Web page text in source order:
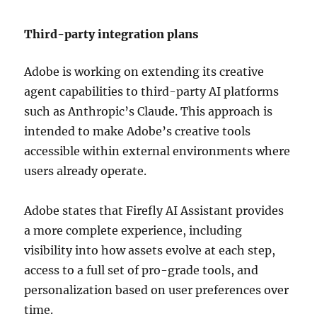
Third-party integration plans
Adobe is working on extending its creative
agent capabilities to third-party AI platforms
such as Anthropic’s Claude. This approach is
intended to make Adobe’s creative tools
accessible within external environments where
users already operate.
Adobe states that Firefly AI Assistant provides
a more complete experience, including
visibility into how assets evolve at each step,
access to a full set of pro-grade tools, and
personalization based on user preferences over
time.